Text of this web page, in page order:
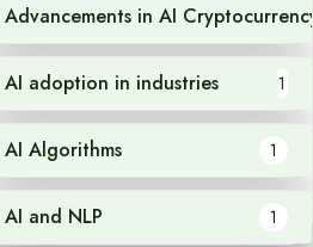
Advancements in AI Cryptocurrency
AI adoption in industries 1
AI Algorithms 1
AI and NLP 1